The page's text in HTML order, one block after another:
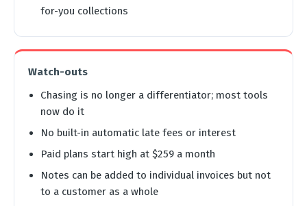
for-you collections
Watch-outs
Chasing is no longer a differentiator; most tools
now do it
No built-in automatic late fees or interest
Paid plans start high at $259 a month
Notes can be added to individual invoices but not
to a customer as a whole